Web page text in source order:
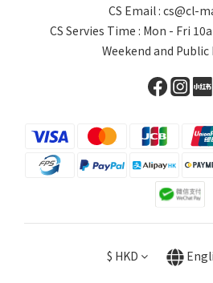
CS Email : cs@cl-
CS Servies Time : Mon - Fri
Weekend and Public
$ HKD